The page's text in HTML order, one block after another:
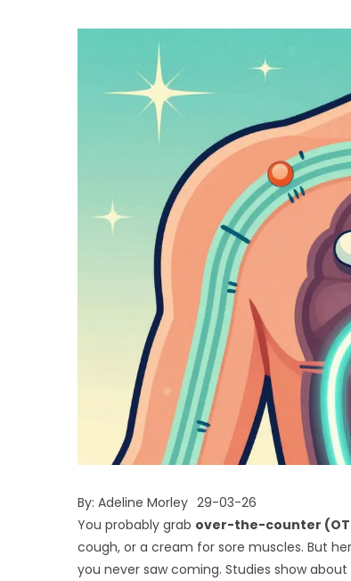
By: Adeline Morley 29-03-26
You probably grab over-the-counter
cough, or a cream for sore muscles. But
you never saw coming. Studies show